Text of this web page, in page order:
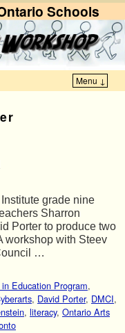
Schools
Menu ↓
grade nine
Sharron
Porter to produce two
workshop with Steev
…
Education Program,
, David Porter, DMCI,
, literacy, Ontario Arts